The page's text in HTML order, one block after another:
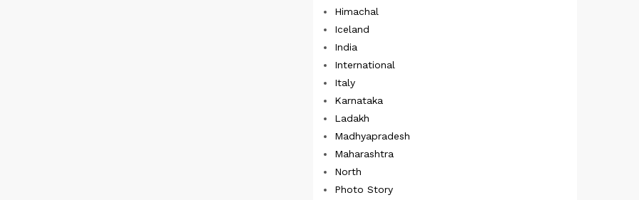
Himachal
Iceland
India
International
Italy
Karnataka
Ladakh
Madhyapradesh
Maharashtra
North
Photo Story